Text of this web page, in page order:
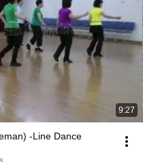
9:27
-Line Dance